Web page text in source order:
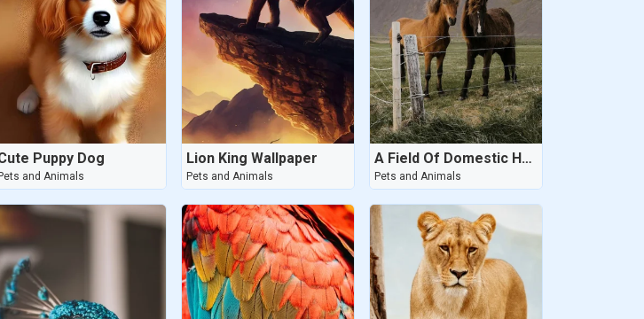
Puppy Dog
Pets and Animals
Lion King Wallpaper
Pets and Animals
A Field Of Domestic Horses Grazing In The Highlands
Pets and Animals